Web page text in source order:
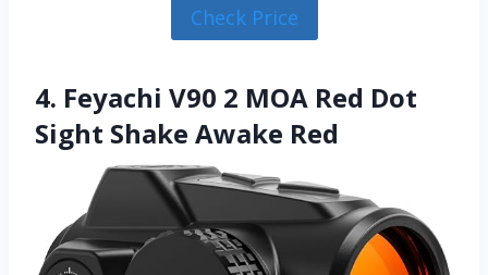
Check Price
4. Feyachi V90 2 MOA Red Dot
Sight Shake Awake Red